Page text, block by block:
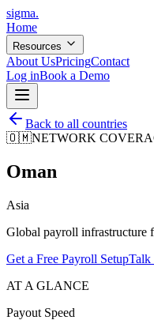
sigma.
Home
Resources
About UsPricingContact
Log inBook a Demo
Back to all countries
🇴🇲NETWORK
Oman
Asia
Global payroll infrastructure
Get a Free Payroll SetupTalk
AT A GLANCE
Payout Speed